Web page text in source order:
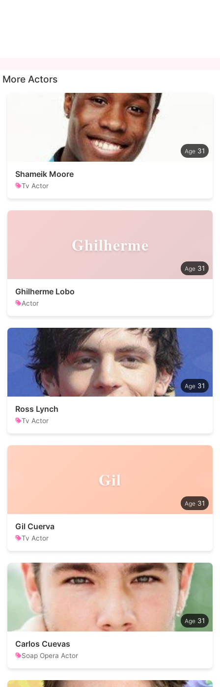
More Actors
31
Shameik Moore
Tv Actor
Ghilherme
31
Ghilherme Lobo
Actor
31
Ross Lynch
Tv Actor
Gil
31
Gil Cuerva
Tv Actor
31
Carlos Cuevas
Soap Opera Actor